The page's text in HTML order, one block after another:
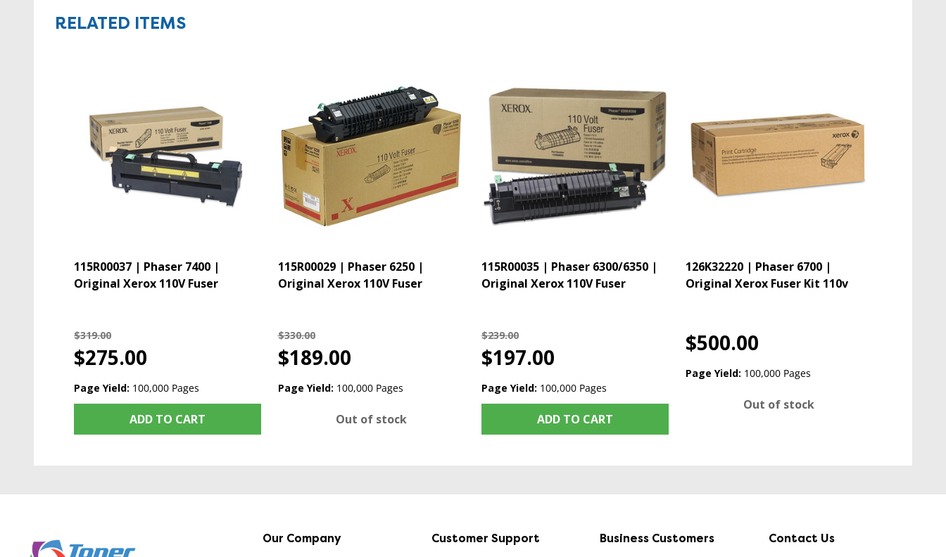
RELATED ITEMS
115R00037 | Phaser 7400 |
Original Xerox 110V Fuser
$319.00
$275.00
Page Yield: 100,000 Pages
ADD TO CART
115R00029 | Phaser 6250 |
Original Xerox 110V Fuser
$330.00
$189.00
Page Yield: 100,000 Pages
Out of stock
115R00035 | Phaser 6300/6350 |
Original Xerox 110V Fuser
$239.00
$197.00
Page Yield: 100,000 Pages
ADD TO CART
126K32220 | Phaser 6700 |
Original Xerox Fuser Kit 110v
$500.00
Page Yield: 100,000 Pages
Out of stock
Our Company Customer Support Business Customers Contact Us